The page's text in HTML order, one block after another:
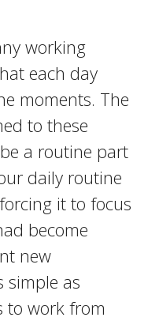
working
each day
moments. The
to these
a routine part
daily routine
it to focus
become
new
simple as
to work from